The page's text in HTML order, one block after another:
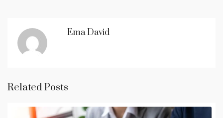
Ema David
Related Posts